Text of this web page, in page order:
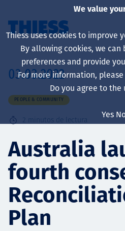
Sobre
Sustainability
Servicios
03.03.2022
PEOPLE & COMMUNITY
2 minutos de lectura
Australia
fourth
Plan
We value
Thiess uses cookies to improve
By allowing cookies, we
preferences and provide
For more information,
Do you agree to the
Yes